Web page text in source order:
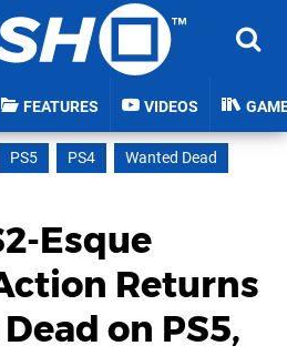
FEATURES VIDEOS
PS5 PS4
Wanted Dead
Esque
Returns
on PS5,